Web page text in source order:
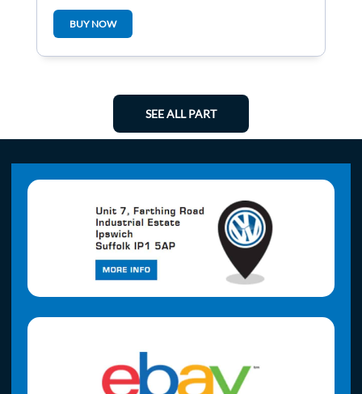
6R0601025n
BUY NOW
SEE ALL PART